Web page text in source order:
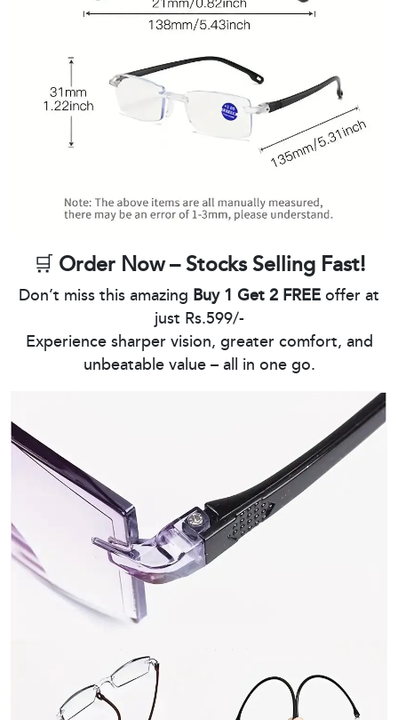
🛒 Order Now – Stocks Selling Fast!
Don’t miss this amazing Buy 1 Get 2 FREEoffer at
just Rs.599/-
Experience sharper vision, greater comfort, and
unbeatable value – all in one go.